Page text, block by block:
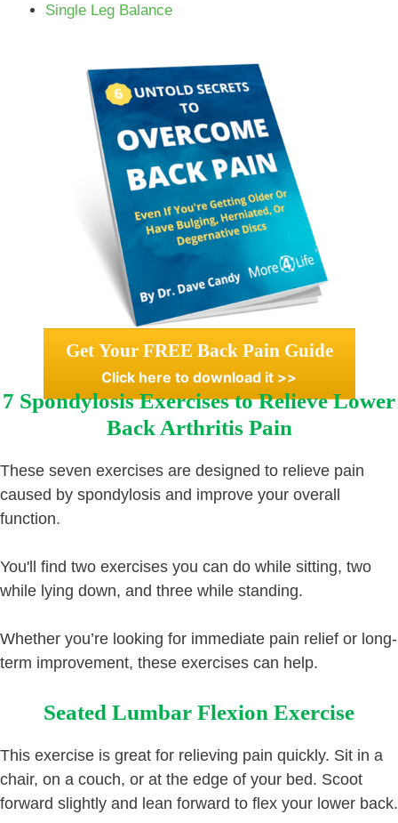
Single Leg Balance
Get Your FREE Back Pain Guide
Click here to download it >>
7 Spondylosis Exercises to Relieve Lower
Back Arthritis Pain
These seven exercises are designed to relieve pain
caused by spondylosis and improve your overall
function.
You'll find two exercises you can do while sitting, two
while lying down, and three while standing.
Whether you’re looking for immediate pain relief or long-
term improvement, these exercises can help.
Seated Lumbar Flexion Exercise
This exercise is great for relieving pain quickly. Sit in a
chair, on a couch, or at the edge of your bed. Scoot
forward slightly and lean forward to flex your lower back.